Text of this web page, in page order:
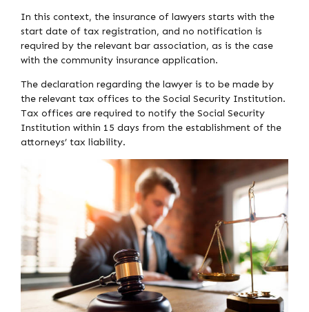
In this context, the insurance of lawyers starts with the
start date of tax registration, and no notification is
required by the relevant bar association, as is the case
with the community insurance application.
The declaration regarding the lawyer is to be made by
the relevant tax offices to the Social Security Institution.
Tax offices are required to notify the Social Security
Institution within 15 days from the establishment of the
attorneys’ tax liability.